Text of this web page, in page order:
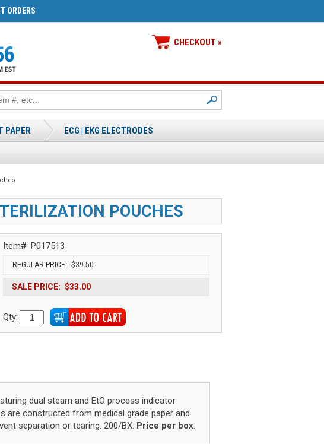
ORDERS
CHECKOUT »
PAPER ECG | EKG ELECTRODES
POUCHES
Item# P017513
REGULAR PRICE: $39.50
SALE PRICE: $33.00
Qty:
dual steam and EtO process indicator
are constructed from medical grade paper and
separation or tearing. 200/BX. Price per box.